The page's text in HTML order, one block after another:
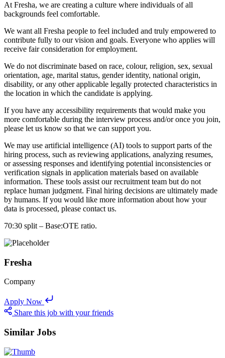
At Fresha, we are creating a culture where individuals of all
backgrounds feel comfortable.
We want all Fresha people to feel included and truly empowered to
contribute fully to our vision and goals. Everyone who applies will
receive fair consideration for employment.
We do not discriminate based on race, colour, religion, sex, sexual
orientation, age, marital status, gender identity, national origin,
disability, or any other applicable legally protected characteristics in
the location in which the candidate is applying.
If you have any accessibility requirements that would make you
more comfortable during the interview process and/or once you join,
please let us know so that we can support you.
We may use artificial intelligence (AI) tools to support parts of the
hiring process, such as reviewing applications, analyzing resumes,
or assessing responses and identifying potential inconsistencies or
verification signals in application materials based on available
information. These tools assist our recruitment team but do not
replace human judgment. Final hiring decisions are ultimately made
by humans. If you would like more information about how your
data is processed, please contact us.
70:30 split – Base:OTE ratio.
Fresha
Company
Apply Now
Share this job with your friends
Similar Jobs